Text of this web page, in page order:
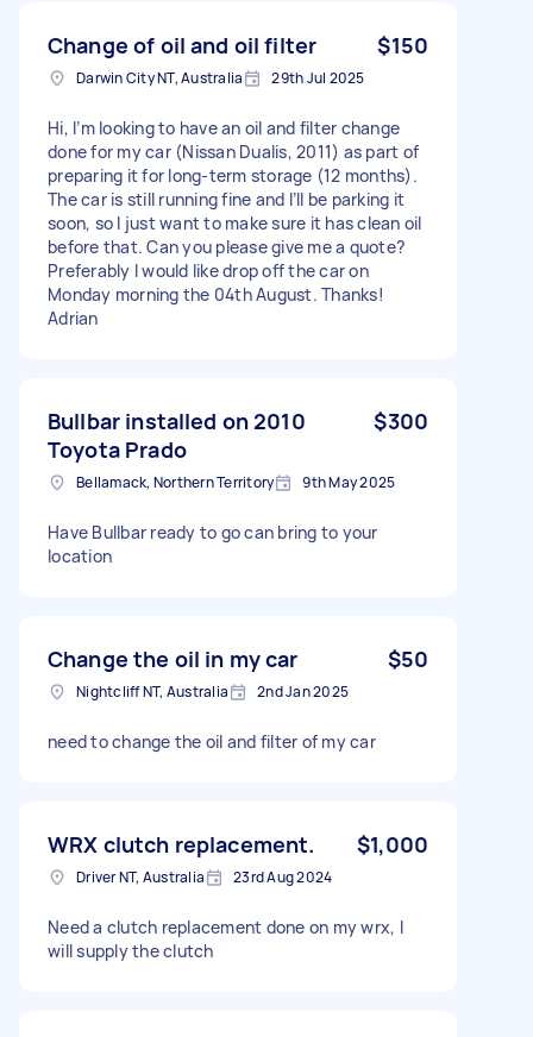
Change of oil and oil filter $150
Darwin City NT, Australia 29th Jul 2025
Hi, I’m looking to have an oil and filter change
done for my car (Nissan Dualis, 2011) as part of
preparing it for long-term storage (12 months).
The car is still running fine and I’ll be parking it
soon, so I just want to make sure it has clean oil
before that. Can you please give me a quote?
Preferably I would like drop off the car on
Monday morning the 04th August. Thanks!
Adrian
Bullbar installed on 2010
Toyota Prado
$300
Bellamack, Northern Territory 9th May 2025
Have Bullbar ready to go can bring to your
location
Change the oil in my car $50
Nightcliff NT, Australia 2nd Jan 2025
need to change the oil and filter of my car
WRX clutch replacement. $1,000
Driver NT, Australia 23rd Aug 2024
Need a clutch replacement done on my wrx, I
will supply the clutch